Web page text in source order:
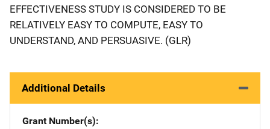
EFFECTIVENESS STUDY IS CONSIDERED TO BE
RELATIVELY EASY TO COMPUTE, EASY TO
UNDERSTAND, AND PERSUASIVE. (GLR)
Additional Details
Grant Number(s)